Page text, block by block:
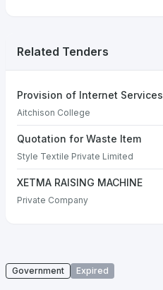
Government Expired
Related Tenders
Provision of Internet Services
Aitchison College
Quotation for Waste Item
Style Textile Private Limited
XETMA RAISING MACHINE
Private Company